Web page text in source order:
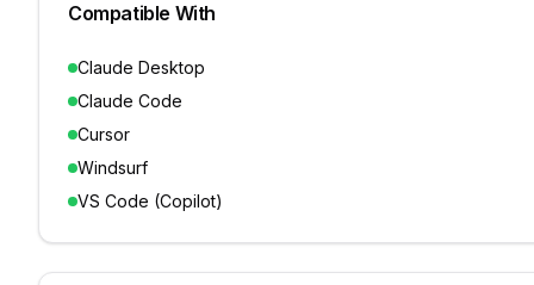
Compatible With
Claude Desktop
Claude Code
Cursor
Windsurf
VS Code (Copilot)